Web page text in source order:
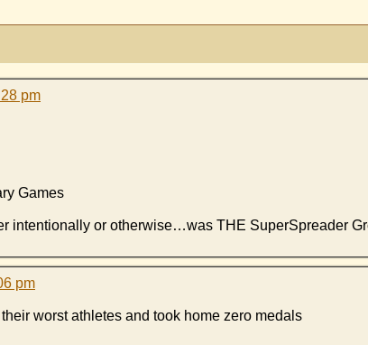
pm
Games
intentionally or otherwise…was THE SuperSpreader
pm
worst athletes and took home zero medals